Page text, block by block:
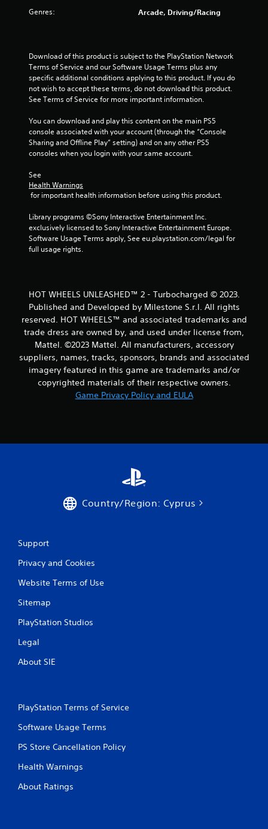
r
t
g
s
Genres: Arcade, Driving/Racing
Download of this product is subject to the PlayStation Network
Terms of Service and our Software Usage Terms plus any
specific additional conditions applying to this product. If you do
not wish to accept these terms, do not download this product.
See Terms of Service for more important information.
You can download and play this content on the main PS5
console associated with your account (through the “Console
Sharing and Offline Play” setting) and on any other PS5
consoles when you login with your same account.
See
Health Warnings
for important health information before using this product.
Library programs ©Sony Interactive Entertainment Inc.
exclusively licensed to Sony Interactive Entertainment Europe.
Software Usage Terms apply, See eu.playstation.com/legal for
full usage rights.
HOT WHEELS UNLEASHED™ 2 - Turbocharged © 2023.
Published and Developed by Milestone S.r.l. All rights
reserved. HOT WHEELS™ and associated trademarks and
trade dress are owned by, and used under license from,
Mattel. ©2023 Mattel. All manufacturers, accessory
suppliers, names, tracks, sponsors, brands and associated
imagery featured in this game are trademarks and/or
copyrighted materials of their respective owners.
Game Privacy Policy and EULA
Country/Region: Cyprus
Support
Privacy and Cookies
Website Terms of Use
Sitemap
PlayStation Studios
Legal
About SIE
PlayStation Terms of Service
Software Usage Terms
PS Store Cancellation Policy
Health Warnings
About Ratings